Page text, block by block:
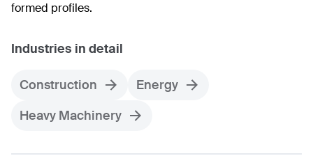
formed profiles.
Industries in detail
Construction
Energy
Heavy Machinery